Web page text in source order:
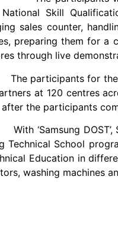
Skill
sales counter,
preparing them for a
through live
the program will
at 120 centres
after the participants
Samsung is
Technical School
Education in
washing machines